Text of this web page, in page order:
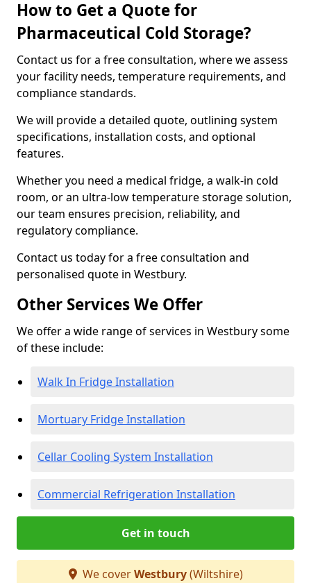
How to Get a Quote for
Pharmaceutical Cold Storage?
Contact us for a free consultation, where we assess
your facility needs, temperature requirements, and
compliance standards.
We will provide a detailed quote, outlining system
specifications, installation costs, and optional
features.
Whether you need a medical fridge, a walk-in cold
room, or an ultra-low temperature storage solution,
our team ensures precision, reliability, and
regulatory compliance.
Contact us today for a free consultation and
personalised quote in Westbury.
Other Services We Offer
We offer a wide range of services in Westbury some
of these include:
Walk In Fridge Installation
Mortuary Fridge Installation
Cellar Cooling System Installation
Commercial Refrigeration Installation
Get in touch
We coverWestbury(Wiltshire)